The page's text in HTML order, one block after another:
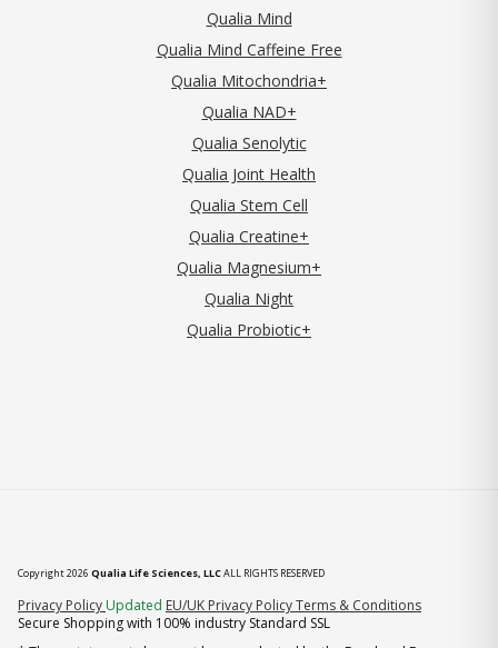
Qualia Mind
Qualia Mind Caffeine Free
Qualia Mitochondria+
Qualia NAD+
Qualia Senolytic
Qualia Joint Health
Qualia Stem Cell
Qualia Creatine+
Qualia Magnesium+
Qualia Night
Qualia Probiotic+
Copyright 2026 Qualia Life Sciences, LLCALL RIGHTS RESERVED
Privacy Policy (opens in new tab)
Updated EU/UK Privacy PolicyTerms & Conditions
Secure Shopping with 100% industry Standard SSL